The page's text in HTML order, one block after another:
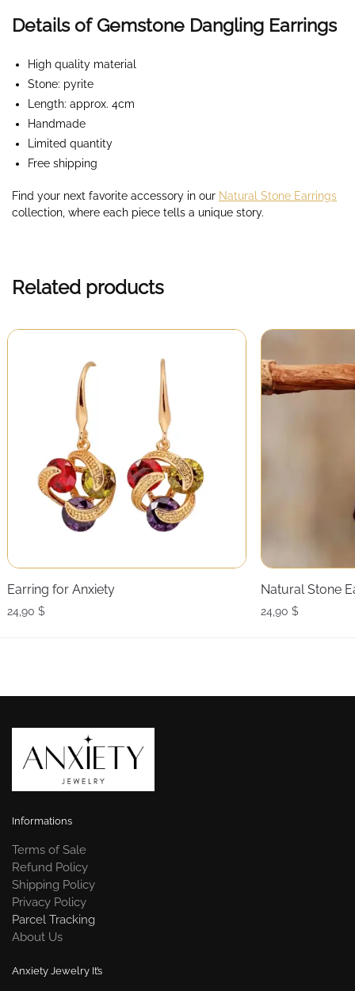
Details of Gemstone Dangling Earrings
High quality material
Stone: pyrite
Length: approx. 4cm
Handmade
Limited quantity
Free shipping
Find your next favorite accessory in our Natural Stone Earrings
collection, where each piece tells a unique story.
Related products
Earring for Anxiety
24,90 $
Natural Stone
24,90 $
Informations
Terms of Sale
Refund Policy
Shipping Policy
Privacy Policy
Parcel Tracking
About Us
Anxiety Jewelry It’s